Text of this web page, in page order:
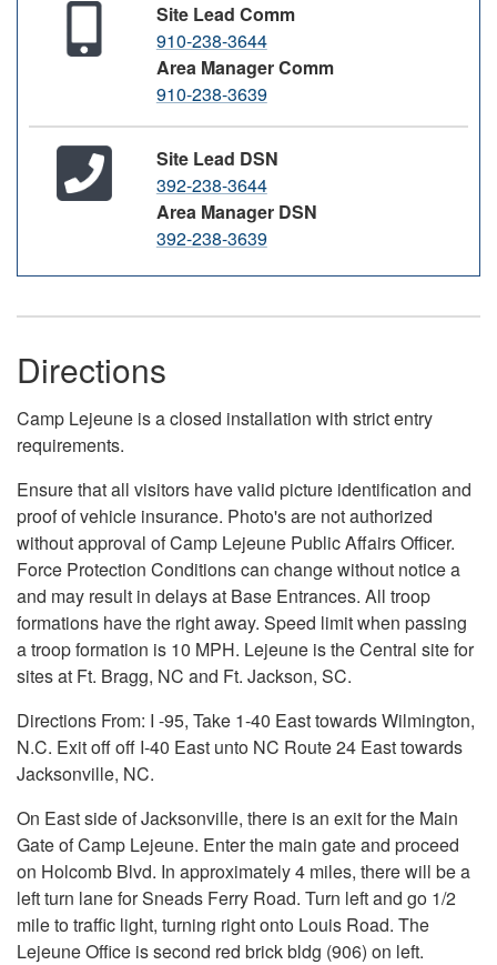
Site Lead Comm
910-238-3644
Area Manager Comm
910-238-3639
Site Lead DSN
392-238-3644
Area Manager DSN
392-238-3639
Directions
Camp Lejeune is a closed installation with strict entry
requirements.
Ensure that all visitors have valid picture identification and
proof of vehicle insurance. Photo's are not authorized
without approval of Camp Lejeune Public Affairs Officer.
Force Protection Conditions can change without notice a
and may result in delays at Base Entrances. All troop
formations have the right away. Speed limit when passing
a troop formation is 10 MPH. Lejeune is the Central site for
sites at Ft. Bragg, NC and Ft. Jackson, SC.
Directions From: I -95, Take 1-40 East towards Wilmington,
N.C. Exit off off I-40 East unto NC Route 24 East towards
Jacksonville, NC.
On East side of Jacksonville, there is an exit for the Main
Gate of Camp Lejeune. Enter the main gate and proceed
on Holcomb Blvd. In approximately 4 miles, there will be a
left turn lane for Sneads Ferry Road. Turn left and go 1/2
mile to traffic light, turning right onto Louis Road. The
Lejeune Office is second red brick bldg (906) on left.